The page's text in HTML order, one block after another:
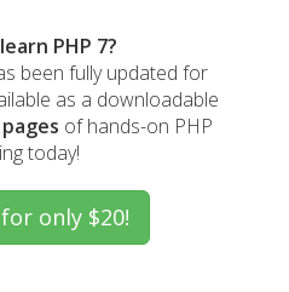
PHP 7?
been fully updated for
as a downloadable
of hands-on PHP
today!